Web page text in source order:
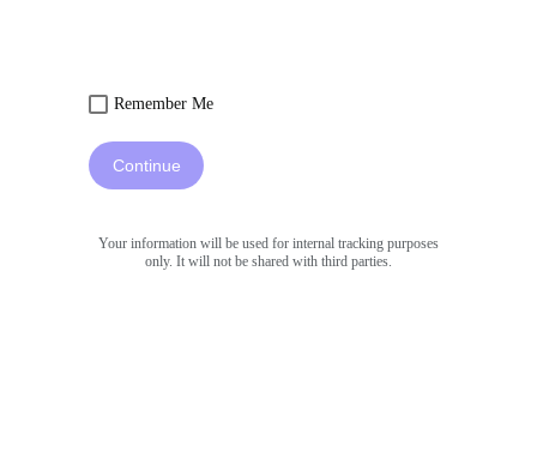
Remember Me
Continue
Your information will be used for internal tracking purposes
only. It will not be shared with third parties.